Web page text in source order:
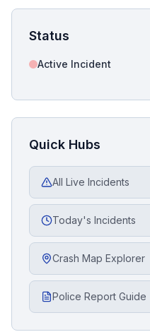
Status
Active Incident
Quick Hubs
All Live Incidents
Today's Incidents
Crash Map Explorer
Police Report Guide